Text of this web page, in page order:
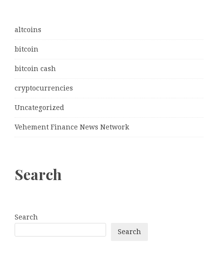
altcoins
bitcoin
bitcoin cash
cryptocurrencies
Uncategorized
Vehement Finance News Network
Search
Search
Search